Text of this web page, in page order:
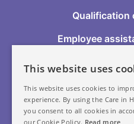
Qualification
Employee
This website uses
This website uses cookies to
experience. By using the Care in
you consent to all cookies in
our Cookie Policy. Read more